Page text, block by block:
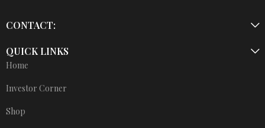
CONTACT:
QUICK LINKS
Home
Investor Corner
Shop